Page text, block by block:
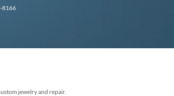
8166
jewelry and repair.